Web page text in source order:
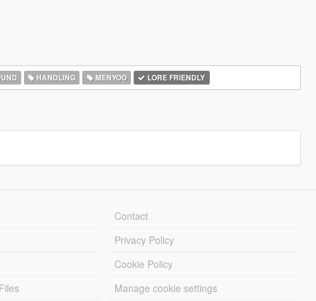
HANDLING MENYOO LORE FRIENDLY
Contact
Privacy Policy
Cookie Policy
Manage cookie settings